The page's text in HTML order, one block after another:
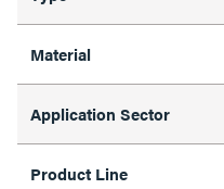
Material
Application Sector
Product Line